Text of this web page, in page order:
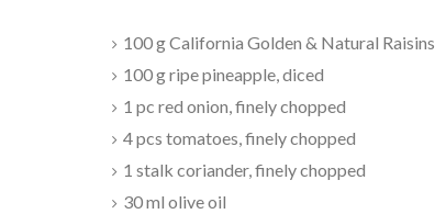
100 g California Golden & Natural Raisins
100 g ripe pineapple, diced
1 pc red onion, finely chopped
4 pcs tomatoes, finely chopped
1 stalk coriander, finely chopped
30 ml olive oil